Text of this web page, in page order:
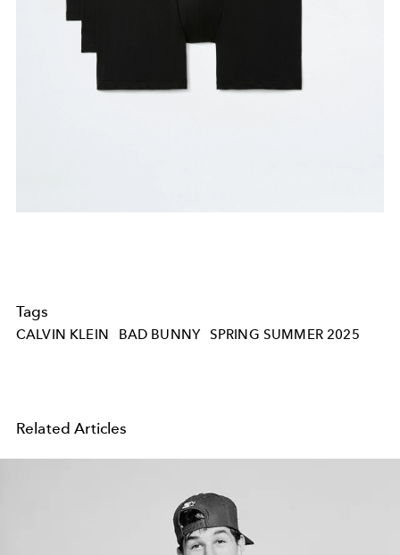
Tags
CALVIN KLEIN BAD BUNNY SPRING SUMMER 2025
Related Articles